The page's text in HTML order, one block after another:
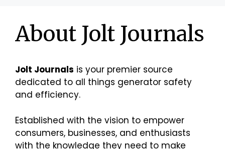
About Jolt Journals
Jolt Journals is your premier source
dedicated to all things generator safety
and efficiency.
Established with the vision to empower
consumers, businesses, and enthusiasts
with the knowledge they need to make